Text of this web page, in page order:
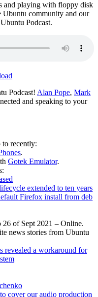
and playing with floppy disk
Ubuntu community and our
Podcast.
Podcast! Alan Pope, Mark
and speaking to your
to recently:
.
Gotek Emulator.
extended to ten years
Firefox install from deb
26 of Sept 2021 – Online.
news stories from Ubuntu
revealed a workaround for
cover our audio production